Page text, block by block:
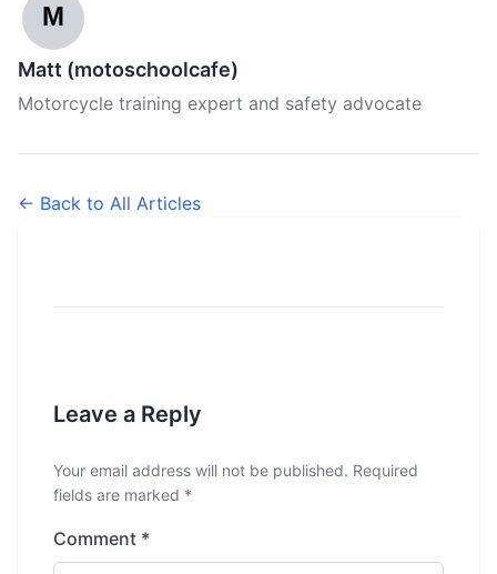
M
Matt (motoschoolcafe)
Motorcycle training expert and safety advocate
← Back to All Articles
Leave a Reply
Your email address will not be published. Required
fields are marked *
Comment *